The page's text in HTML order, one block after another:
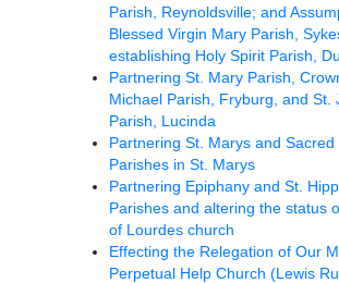
Parish, Reynoldsville; and
Blessed Virgin Mary Parish,
establishing Holy Spirit Parish,
Partnering St. Mary Parish,
Michael Parish, Fryburg, and St.
Parish, Lucinda
Partnering St. Marys and Sacred
Parishes in St. Marys
Partnering Epiphany and St.
Parishes and altering the status
of Lourdes church
Effecting the Relegation of Our
Perpetual Help Church (Lewis